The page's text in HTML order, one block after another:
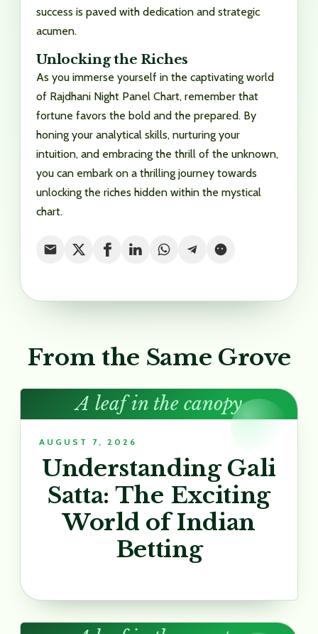
success is paved with dedication and strategic
acumen.
Unlocking the Riches
As you immerse yourself in the captivating world
of Rajdhani Night Panel Chart, remember that
fortune favors the bold and the prepared. By
honing your analytical skills, nurturing your
intuition, and embracing the thrill of the unknown,
you can embark on a thrilling journey towards
unlocking the riches hidden within the mystical
chart.
From the Same Grove
A leaf in the canopy
AUGUST 7, 2026
Understanding Gali
Satta: The Exciting
World of Indian
Betting